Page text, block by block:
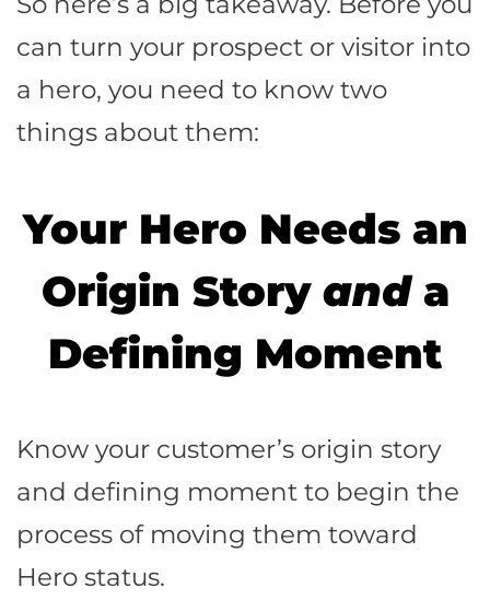
can turn your prospect or visitor into
a hero, you need to know two
things about them:
Your Hero Needs an
Origin Story anda
Defining Moment
Know your customer’s origin story
and defining moment to begin the
process of moving them toward
Hero status.